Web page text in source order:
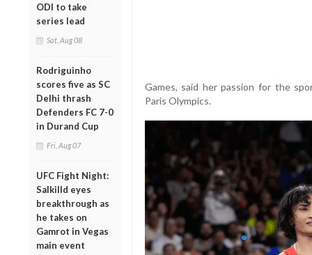
ODI to take
series lead
Sat, Aug 08
Rodriguinho
scores five as SC
Delhi thrash
Defenders FC 7-0
in Durand Cup
Fri, Aug 07
UFC Fight Night:
Salkilld eyes
breakthrough as
he takes on
Gamrot in Vegas
main event
Games, said her passion for the
Paris Olympics.